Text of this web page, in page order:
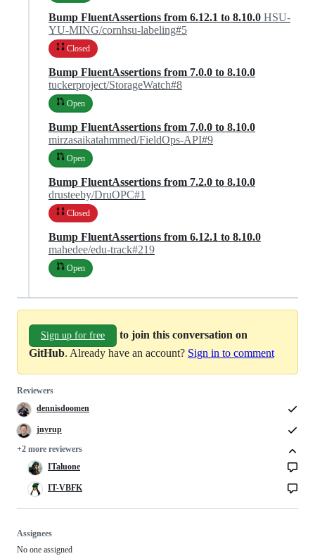
Bump FluentAssertions from 6.12.1 to 8.10.0 HSU-
YU-MING/cornhsu-labeling#5
Closed
Bump FluentAssertions from 7.0.0 to 8.10.0
tuckerproject/StorageWatch#8
Open
Bump FluentAssertions from 7.0.0 to 8.10.0
mirzasaikatahmmed/FieldOps-API#9
Open
Bump FluentAssertions from 7.2.0 to 8.10.0
drusteeby/DruOPC#1
Closed
Bump FluentAssertions from 6.12.1 to 8.10.0
mahedee/edu-track#219
Open
Sign up for free
to join this conversation on
GitHub. Already have an account? Sign in to comment
Reviewers
dennisdoomen
jnyrup
+2 more reviewers
ITaluone
IT-VBFK
Assignees
No one assigned